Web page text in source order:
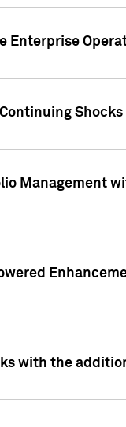
Enterprise
Shocks
Management
with the